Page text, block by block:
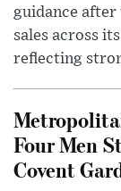
guidance
sales across
reflecting
Four Men
Covent